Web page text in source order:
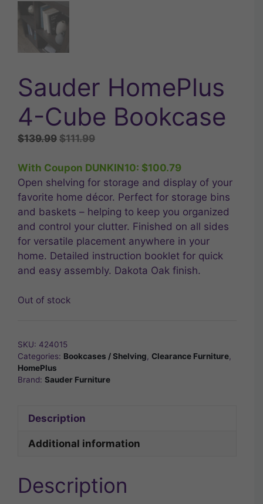
Sauder HomePlus
4-Cube Bookcase
$139.99 Original
was:
$139.99.
$111.99Current
is:
$111.99.
With Coupon DUNKIN10: $100.79
Open shelving for storage and display of your
favorite home décor. Perfect for storage bins
and baskets – helping to keep you organized
and control your clutter. Finished on all sides
for versatile placement anywhere in your
home. Detailed instruction booklet for quick
and easy assembly. Dakota Oak finish.
Out of stock
SKU: 424015
Categories: Bookcases / Shelving, Clearance Furniture,
HomePlus
Brand: Sauder Furniture
Description
Additional information
Description